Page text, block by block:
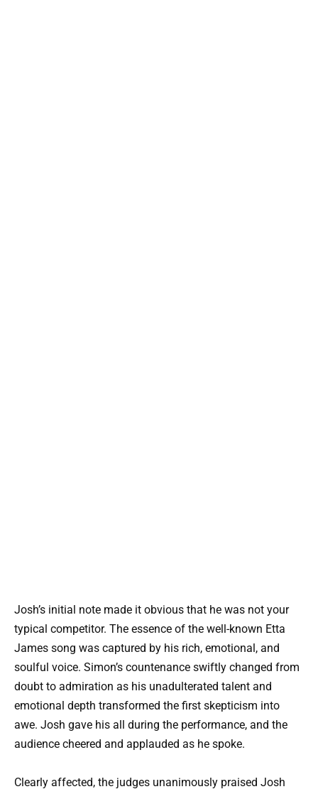
Josh’s initial note made it obvious that he was not your
typical competitor. The essence of the well-known Etta
James song was captured by his rich, emotional, and
soulful voice. Simon’s countenance swiftly changed from
doubt to admiration as his unadulterated talent and
emotional depth transformed the first skepticism into
awe. Josh gave his all during the performance, and the
audience cheered and applauded as he spoke.
Clearly affected, the judges unanimously praised Josh